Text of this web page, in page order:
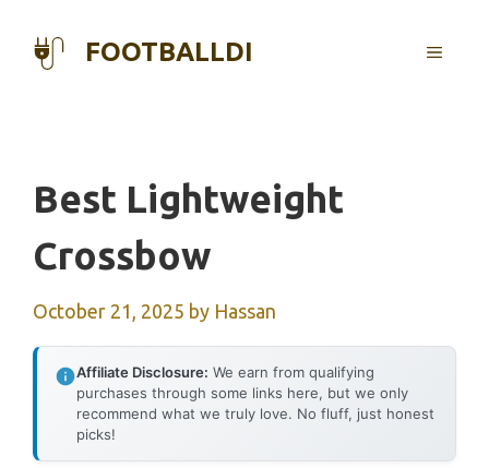
FOOTBALLDI MENU
Best Lightweight
Crossbow
October 21, 2025 by Hassan
Affiliate Disclosure: We earn from qualifying
purchases through some links here, but we only
recommend what we truly love. No fluff, just honest
picks!